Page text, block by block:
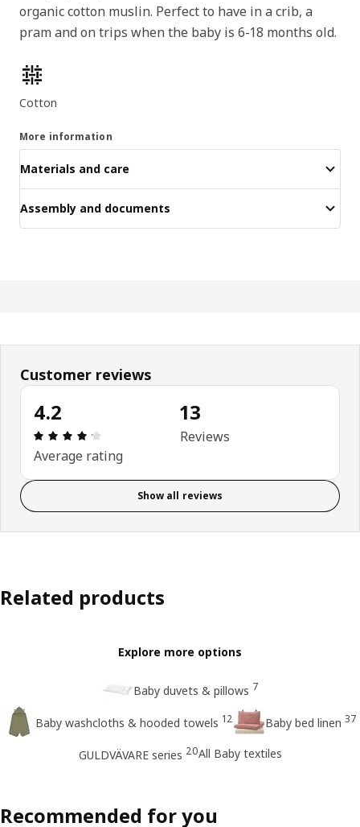
organic cotton muslin. Perfect to have in a crib, a
pram and on trips when the baby is 6-18 months old.
Product features
Cotton
More information
Materials and care
Assembly and documents
Customer reviews
4.2
Review: 4.2 out of 5 stars. Total reviews: 13
Average rating
13
Reviews
Show all reviews
Related products
Explore more options
Baby duvets & pillows 7
Baby washcloths & hooded towels 12 Baby bed linen 37
GULDVÄVARE series 20All Baby textiles
Recommended for you